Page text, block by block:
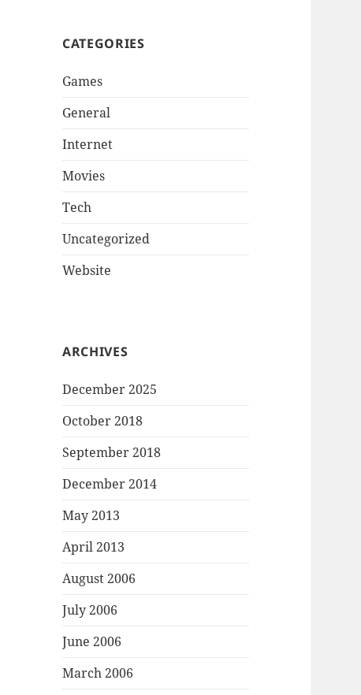
CATEGORIES
Games
General
Internet
Movies
Tech
Uncategorized
Website
ARCHIVES
December 2025
October 2018
September 2018
December 2014
May 2013
April 2013
August 2006
July 2006
June 2006
March 2006